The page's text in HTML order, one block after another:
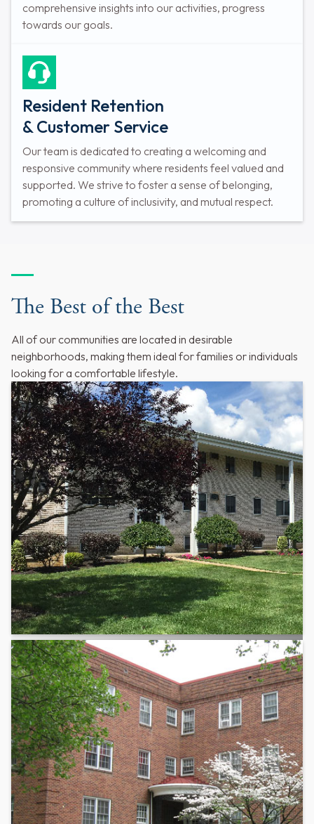
comprehensive insights into our activities, progress
towards our goals.
Resident Retention
& Customer Service
Our team is dedicated to creating a welcoming and
responsive community where residents feel valued and
supported. We strive to foster a sense of belonging,
promoting a culture of inclusivity, and mutual respect.
The Best of the Best
All of our communities are located in desirable
neighborhoods, making them ideal for families or individuals
looking for a comfortable lifestyle.
Delaware County